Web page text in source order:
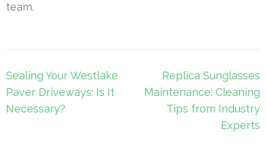
team.
Post
navigation
Sealing Your Westlake
Paver Driveways: Is It
Necessary?
Replica Sunglasses
Maintenance: Cleaning
Tips from Industry
Experts